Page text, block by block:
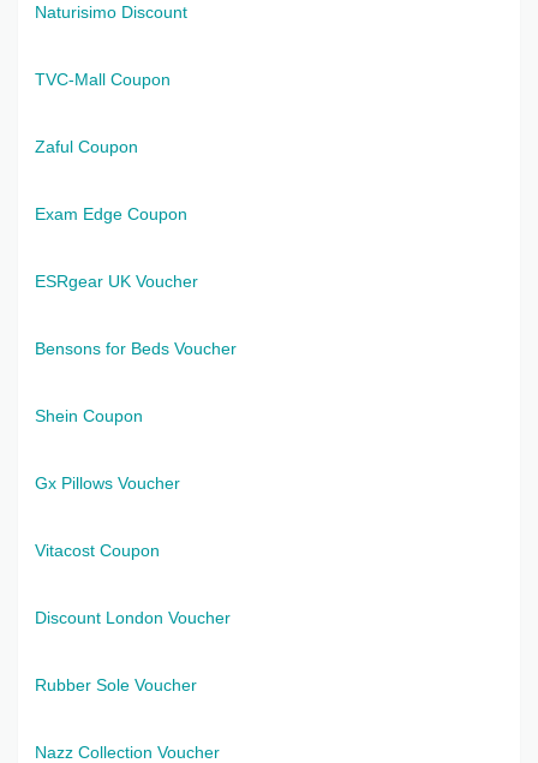
Naturisimo Discount
TVC-Mall Coupon
Zaful Coupon
Exam Edge Coupon
ESRgear UK Voucher
Bensons for Beds Voucher
Shein Coupon
Gx Pillows Voucher
Vitacost Coupon
Discount London Voucher
Rubber Sole Voucher
Nazz Collection Voucher